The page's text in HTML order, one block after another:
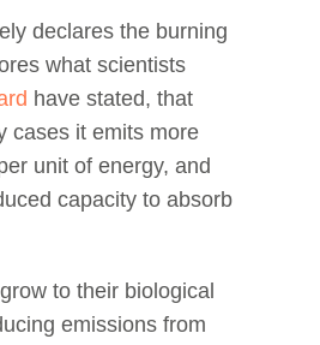
declares the burning
what scientists
have stated, that
cases it emits more
unit of energy, and
capacity to absorb
to their biological
emissions from